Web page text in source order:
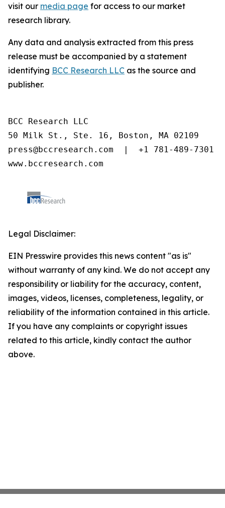
visit our media page for access to our market
research library.
Any data and analysis extracted from this press
release must be accompanied by a statement
identifying BCC Research LLC as the source and
publisher.
BCC Research LLC
50 Milk St., Ste. 16, Boston, MA 02109
press@bccresearch.com  |  +1 781-489-7301
www.bccresearch.com
Legal Disclaimer:
EIN Presswire provides this news content "as is"
without warranty of any kind. We do not accept any
responsibility or liability for the accuracy, content,
images, videos, licenses, completeness, legality, or
reliability of the information contained in this article.
If you have any complaints or copyright issues
related to this article, kindly contact the author
above.